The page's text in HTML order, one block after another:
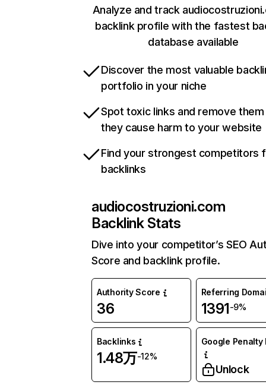
Analyze and track
backlink profile with the fastest
database available
Discover the most valuable
portfolio in your niche
Spot toxic links and remove
they cause harm to your website
Find your strongest competitors
backlinks
audiocostruzioni.com
Backlink Stats
Dive into your competitor’s SEO
Score and backlink profile.
Authority Score
36
Referring
1391-9%
Backlinks
1.48万-12%
Google Penalty
Unlock